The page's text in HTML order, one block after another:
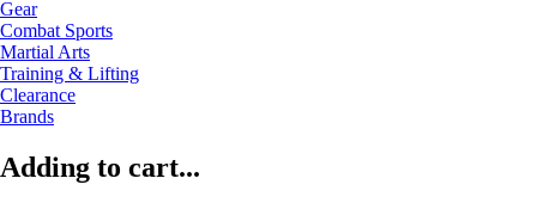
Gear
Combat Sports
Martial Arts
Training & Lifting
Clearance
Brands
Adding to cart...